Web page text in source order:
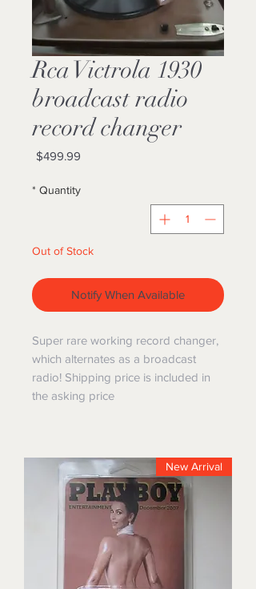
1930 Rca Victrola
broadcast radio
record changer
$499.99
Price
Quantity
*
Out of Stock
Notify When Available
Super rare working record changer,
which alternates as a broadcast
radio! Shipping price is included in
the asking price
New Arrival